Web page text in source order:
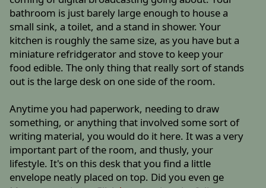
bathroom is just barely large enough to house a
small sink, a toilet, and a stand in shower. Your
kitchen is roughly the same size, as you have but a
miniature refridgerator and stove to keep your
food edible. The only thing that really sort of stands
out is the large desk on one side of the room.
Anytime you had paperwork, needing to draw
something, or anything that involved some sort of
writing material, you would do it here. It was a very
important part of the room, and thusly, your
lifestyle. It's on this desk that you find a little
envelope neatly placed on top. Did you even ge